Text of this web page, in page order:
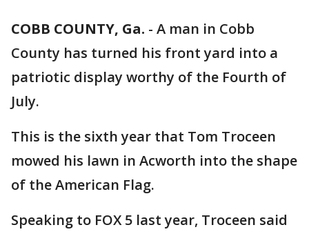
COBB COUNTY, Ga. - A man in Cobb
County has turned his front yard into a
patriotic display worthy of the Fourth of
July.
This is the sixth year that Tom Troceen
mowed his lawn in Acworth into the shape
of the American Flag.
Speaking to FOX 5 last year, Troceen said